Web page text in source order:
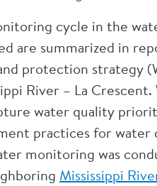
cycle in the
are summarized in
protection strategy
River – La
water quality
practices for water
monitoring was
Mississippi